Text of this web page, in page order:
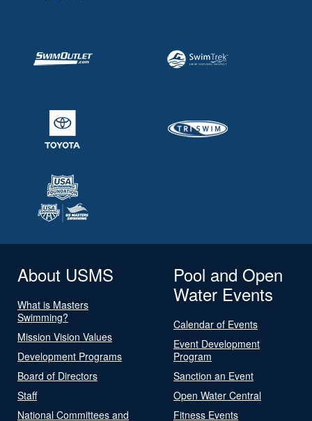
About USMS
What is Masters
Swimming?
Mission Vision Values
Development Programs
Board of Directors
Staff
National Committees and
Pool and Open
Water Events
Calendar of Events
Event Development
Program
Sanction an Event
Open Water Central
Fitness Events